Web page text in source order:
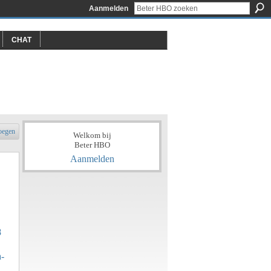
Aanmelden
CHAT
Welkom bij
Beter HBO
Aanmelden